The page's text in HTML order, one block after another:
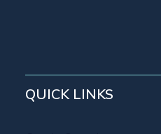
QUICK LINKS